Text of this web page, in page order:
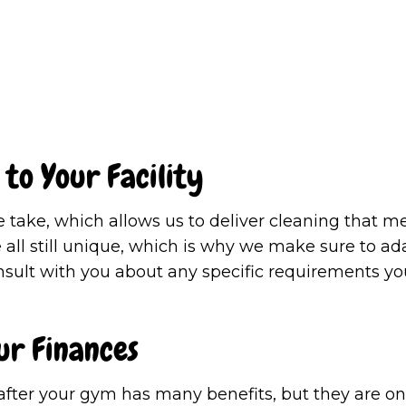
to Your Facility
which allows us to deliver cleaning that
still unique, which is why we make sure to
with you about any specific requirements
Finances
your gym has many benefits, but they are